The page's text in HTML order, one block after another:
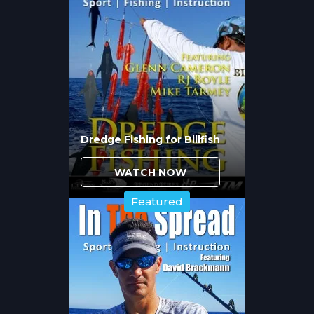
through choke points. Peak current
periods produce the most aggressive
feeding, but extreme flows make
presentation difficult and increase the risk
of losing fish to structure.
Slack tide periods between tidal phases see
reduced feeding activity. Snook become
less aggressive and often retreat to deeper
holes or tight structure where they rest
until current resumes. Timing your fishing
around the first two hours of tide change
maximizes hookup opportunities.
Should You Drift or Anchor
When Fishing Inlet
Structure?
Dredge Fishing for Billfish
WATCH NOW
Featured